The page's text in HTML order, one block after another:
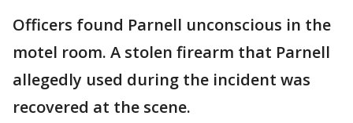
Officers found Parnell unconscious in the
motel room. A stolen firearm that Parnell
allegedly used during the incident was
recovered at the scene.